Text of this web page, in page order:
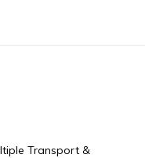
Transport &